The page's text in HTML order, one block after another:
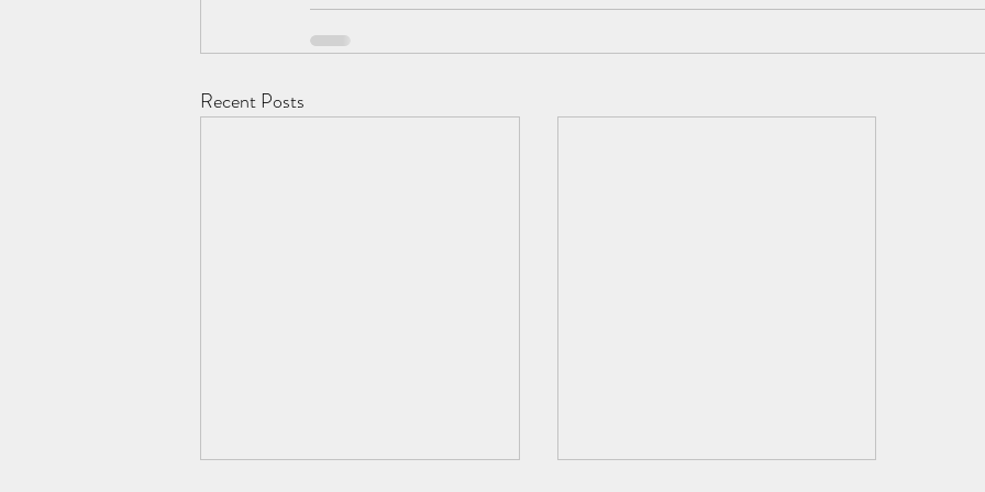
Recent Posts